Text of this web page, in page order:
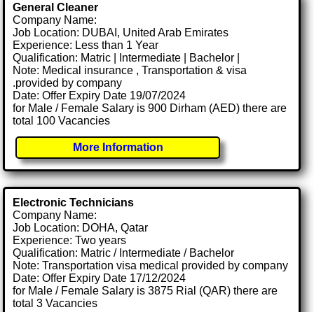
General Cleaner
Company Name:
Job Location: DUBAI, United Arab Emirates
Experience: Less than 1 Year
Qualification: Matric | Intermediate | Bachelor |
Note: Medical insurance , Transportation & visa
.provided by company
Date: Offer Expiry Date 19/07/2024
for Male / Female Salary is 900 Dirham (AED) there are
total 100 Vacancies
More Information
Electronic Technicians
Company Name:
Job Location: DOHA, Qatar
Experience: Two years
Qualification: Matric / Intermediate / Bachelor
Note: Transportation visa medical provided by company
Date: Offer Expiry Date 17/12/2024
for Male / Female Salary is 3875 Rial (QAR) there are
total 3 Vacancies